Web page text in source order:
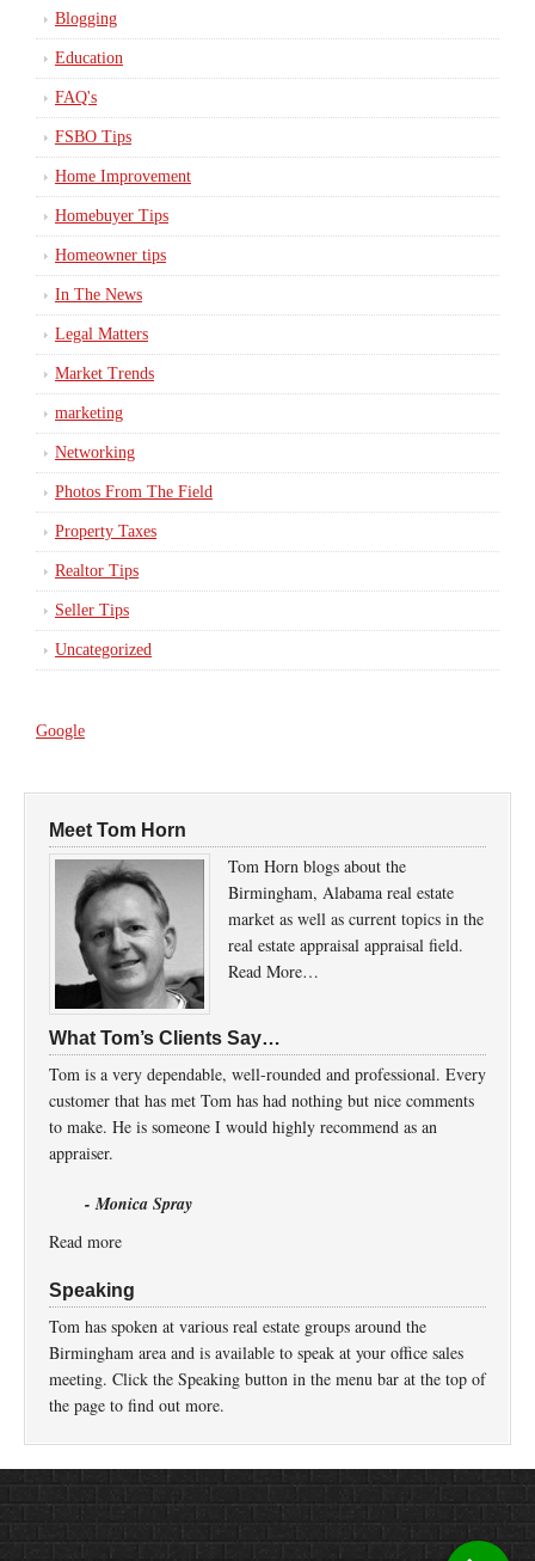
Blogging
Education
FAQ's
FSBO Tips
Home Improvement
Homebuyer Tips
Homeowner tips
In The News
Legal Matters
Market Trends
marketing
Networking
Photos From The Field
Property Taxes
Realtor Tips
Seller Tips
Uncategorized
Google
Meet Tom Horn
Tom Horn blogs about the
Birmingham, Alabama real estate
market as well as current topics in the
real estate appraisal appraisal field.
Read More…
What Tom’s Clients Say…
Tom is a very dependable, well-rounded and professional. Every
customer that has met Tom has had nothing but nice comments
to make. He is someone I would highly recommend as an
appraiser.
- Monica Spray
Read more
Speaking
Tom has spoken at various real estate groups around the
Birmingham area and is available to speak at your office sales
meeting. Click the Speaking button in the menu bar at the top of
the page to find out more.